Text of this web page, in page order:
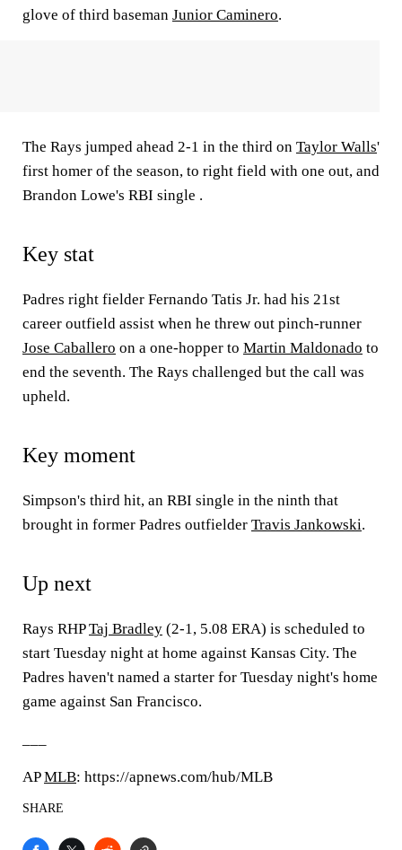
glove of third baseman Junior Caminero.
The Rays jumped ahead 2-1 in the third on Taylor Walls'
first homer of the season, to right field with one out, and
Brandon Lowe's RBI single .
Key stat
Padres right fielder Fernando Tatis Jr. had his 21st
career outfield assist when he threw out pinch-runner
Jose Caballero on a one-hopper to Martin Maldonado to
end the seventh. The Rays challenged but the call was
upheld.
Key moment
Simpson's third hit, an RBI single in the ninth that
brought in former Padres outfielder Travis Jankowski.
Up next
Rays RHPTaj Bradley (2-1, 5.08 ERA) is scheduled to
start Tuesday night at home against Kansas City. The
Padres haven't named a starter for Tuesday night's home
game against San Francisco.
APMLB: https://apnews.com/hub/MLB
SHARE